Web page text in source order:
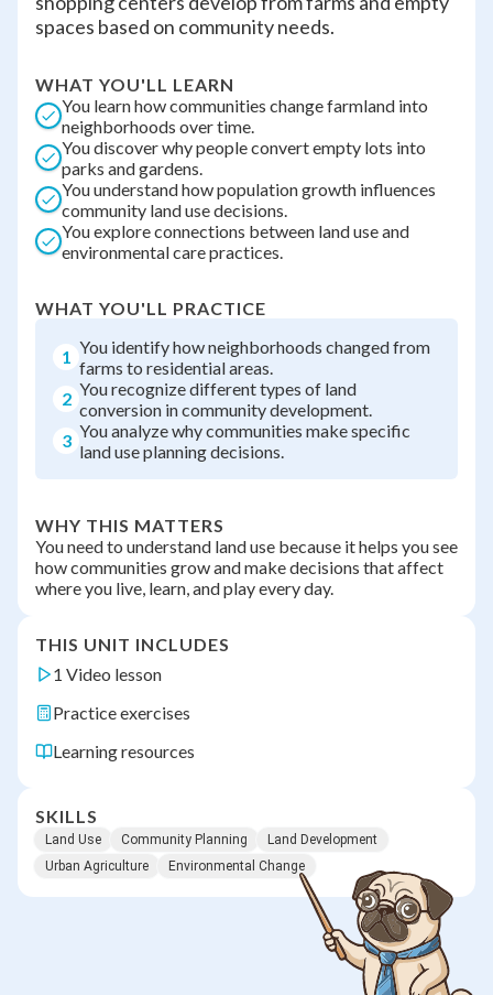
spaces based on community needs.
WHAT YOU'LL LEARN
You learn how communities change farmland into
neighborhoods over time.
You discover why people convert empty lots into
parks and gardens.
You understand how population growth influences
community land use decisions.
You explore connections between land use and
environmental care practices.
WHAT YOU'LL PRACTICE
1 You identify how neighborhoods changed from
farms to residential areas.
2 You recognize different types of land
conversion in community development.
3 You analyze why communities make specific
land use planning decisions.
WHY THIS MATTERS
You need to understand land use because it helps you see
how communities grow and make decisions that affect
where you live, learn, and play every day.
THIS UNIT INCLUDES
1 Video lesson
Practice exercises
Learning resources
SKILLS
Land Use Community Planning
Land Development
Urban Agriculture
Environmental Change